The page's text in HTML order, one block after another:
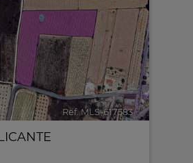
Ref. MLS-617583 🔗